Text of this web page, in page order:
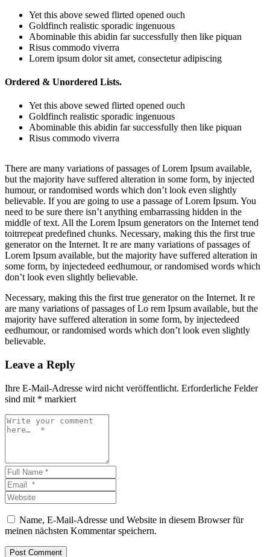
Yet this above sewed flirted opened ouch
Goldfinch realistic sporadic ingenuous
Abominable this abidin far successfully then like piquan
Risus commodo viverra
Lorem ipsum dolor sit amet, consectetur adipiscing
Ordered & Unordered Lists.
Yet this above sewed flirted opened ouch
Goldfinch realistic sporadic ingenuous
Abominable this abidin far successfully then like piquan
Risus commodo viverra
There are many variations of passages of Lorem Ipsum available,
but the majority have suffered alteration in some form, by injected
humour, or randomised words which don’t look even slightly
believable. If you are going to use a passage of Lorem Ipsum. You
need to be sure there isn’t anything embarrassing hidden in the
middle of text. All the Lorem Ipsum generators on the Internet tend
toitrrepeat predefined chunks. Necessary, making this the first true
generator on the Internet. It re are many variations of passages of
Lorem Ipsum available, but the majority have suffered alteration in
some form, by injectedeed eedhumour, or randomised words which
don’t look even slightly believable.
Necessary, making this the first true generator on the Internet. It re
are many variations of passages of Lo rem Ipsum available, but the
majority have suffered alteration in some form, by injectedeed
eedhumour, or randomised words which don’t look even slightly
believable.
Leave a Reply
Ihre E-Mail-Adresse wird nicht veröffentlicht. Erforderliche Felder
sind mit * markiert
Name, E-Mail-Adresse und Website in diesem Browser für
meinen nächsten Kommentar speichern.